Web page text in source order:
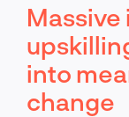
Massive
into
change